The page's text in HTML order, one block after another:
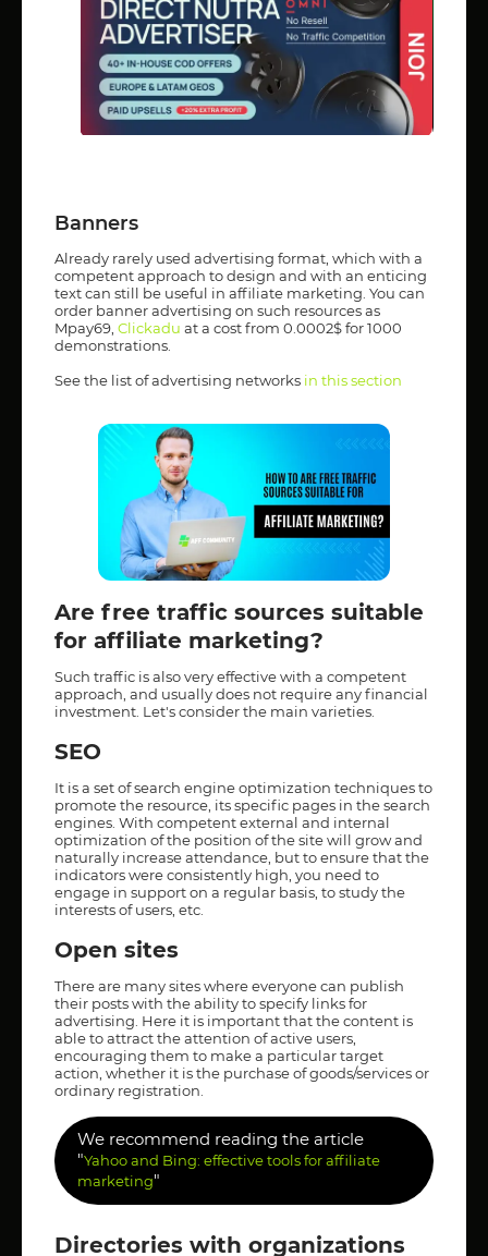
Banners
Already rarely used advertising format, which with a
competent approach to design and with an enticing
text can still be useful in affiliate marketing. You can
order banner advertising on such resources as
Mpay69, Clickadu at a cost from 0.0002$ for 1000
demonstrations.
See the list of advertising networks in this section
Are free traffic sources suitable
for affiliate marketing?
Such traffic is also very effective with a competent
approach, and usually does not require any financial
investment. Let's consider the main varieties.
SEO
It is a set of search engine optimization techniques to
promote the resource, its specific pages in the search
engines. With competent external and internal
optimization of the position of the site will grow and
naturally increase attendance, but to ensure that the
indicators were consistently high, you need to
engage in support on a regular basis, to study the
interests of users, etc.
Open sites
There are many sites where everyone can publish
their posts with the ability to specify links for
advertising. Here it is important that the content is
able to attract the attention of active users,
encouraging them to make a particular target
action, whether it is the purchase of goods/services or
ordinary registration.
We recommend reading the article
"Yahoo and Bing: effective tools for affiliate
marketing"
Directories with organizations